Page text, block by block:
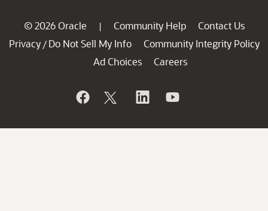
© 2026 Oracle | Community Help
Contact Us
Privacy / Do Not Sell My Info
Community Integrity Policy
Ad Choices
Careers